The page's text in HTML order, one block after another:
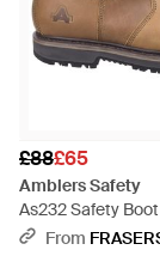
£88£65
Amblers Safety
As232 Safety
From